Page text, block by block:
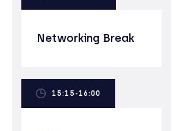
Networking Break
15:15-16:00